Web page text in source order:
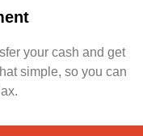
your cash and get
simple, so you can